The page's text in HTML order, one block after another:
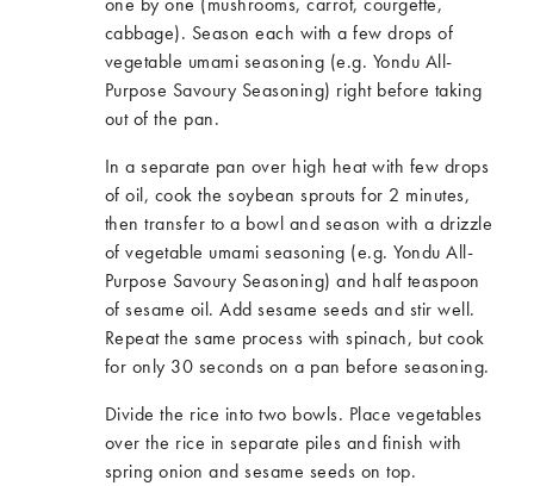
cabbage). Season each with a few drops of
vegetable umami seasoning (e.g. Yondu All-
Purpose Savoury Seasoning) right before taking
out of the pan.
In a separate pan over high heat with few drops
of oil, cook the soybean sprouts for 2 minutes,
then transfer to a bowl and season with a drizzle
of vegetable umami seasoning (e.g. Yondu All-
Purpose Savoury Seasoning) and half teaspoon
of sesame oil. Add sesame seeds and stir well.
Repeat the same process with spinach, but cook
for only 30 seconds on a pan before seasoning.
Divide the rice into two bowls. Place vegetables
over the rice in separate piles and finish with
spring onion and sesame seeds on top.